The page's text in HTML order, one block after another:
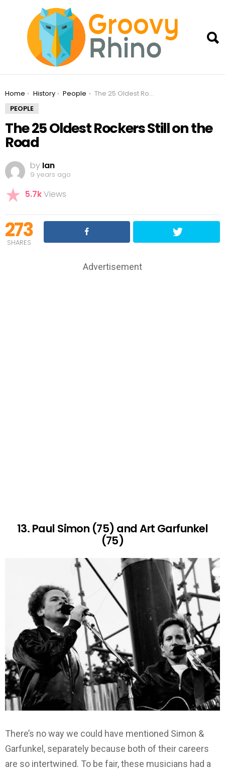
You are here:
Home History People
The 25 Oldest Rockers Still on the Road
PEOPLE
The 25 Oldest Rockers Still on the
Road
by Ian
9 years ago
5.7kViews
273
SHARES
Advertisement
13. Paul Simon (75) and Art Garfunkel
(75)
There’s no way we could have mentioned Simon &
Garfunkel, separately because both of their careers
are so intertwined. To be fair, these musicians had a